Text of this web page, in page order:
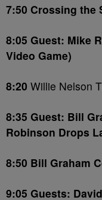
7:50 Crossing the
8:05 Guest: Mike
Video Game)
8:20 Willie Nelson
8:35 Guest: Bill
Robinson Drops
8:50 Bill Graham
9:05 Guests: